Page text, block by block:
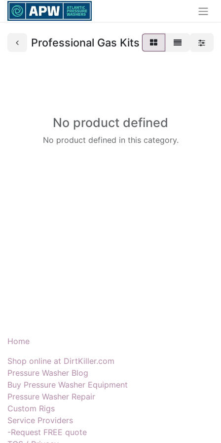
Professional Gas Kits
No product defined
No product defined in this category.
Home
Shop online at DirtKiller.com
Pressure Washer Blog
Buy Pressure Washer Equipment
Pressure Washer Repair
Custom Rigs
Service Providers
-Request FREE quote